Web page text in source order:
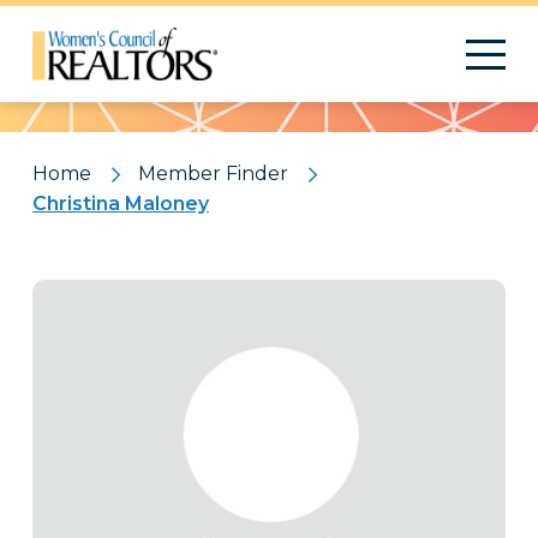
Pattern
Home
Member Finder
Christina Maloney